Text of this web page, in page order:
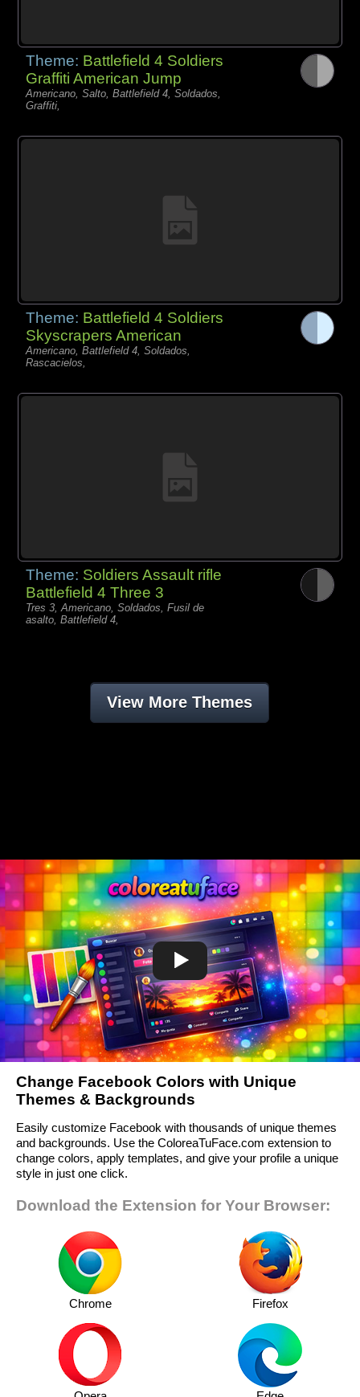
Theme: Battlefield 4 Soldiers
Graffiti American Jump
Americano, Salto, Battlefield 4, Soldados,
Graffiti,
Theme: Battlefield 4 Soldiers
Skyscrapers American
Americano, Battlefield 4, Soldados,
Rascacielos,
Theme: Soldiers Assault rifle
Battlefield 4 Three 3
Tres 3, Americano, Soldados, Fusil de
asalto, Battlefield 4,
View More Themes
Change Facebook Colors with Unique
Themes & Backgrounds
Easily customize Facebook with thousands of unique themes
and backgrounds. Use the ColoreaTuFace.com extension to
change colors, apply templates, and give your profile a unique
style in just one click.
Download the Extension for Your Browser:
Chrome Firefox